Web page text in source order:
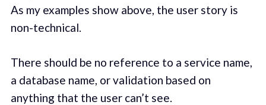
As my examples show above, the user story is
non-technical.
There should be no reference to a service name,
a database name, or validation based on
anything that the user can’t see.